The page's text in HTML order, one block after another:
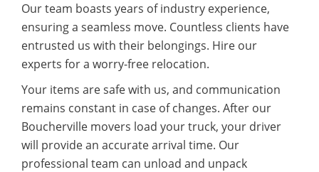
Our team boasts years of industry experience,
ensuring a seamless move. Countless clients have
entrusted us with their belongings. Hire our
experts for a worry-free relocation.
Your items are safe with us, and communication
remains constant in case of changes. After our
Boucherville movers load your truck, your driver
will provide an accurate arrival time. Our
professional team can unload and unpack